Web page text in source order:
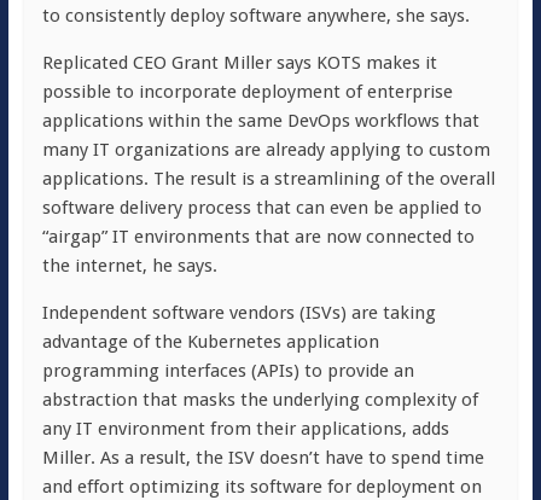
to consistently deploy software anywhere, she says.
Replicated CEO Grant Miller says KOTS makes it
possible to incorporate deployment of enterprise
applications within the same DevOps workflows that
many IT organizations are already applying to custom
applications. The result is a streamlining of the overall
software delivery process that can even be applied to
“airgap” IT environments that are now connected to
the internet, he says.
Independent software vendors (ISVs) are taking
advantage of the Kubernetes application
programming interfaces (APIs) to provide an
abstraction that masks the underlying complexity of
any IT environment from their applications, adds
Miller. As a result, the ISV doesn’t have to spend time
and effort optimizing its software for deployment on